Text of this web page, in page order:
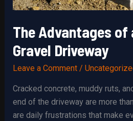
The Advantages of
Gravel Driveway
Leave a Comment /
Cracked concrete, muddy ruts,
end of the driveway are more
are daily frustrations that make